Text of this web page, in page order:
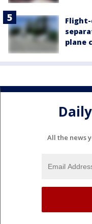
plane
All the news